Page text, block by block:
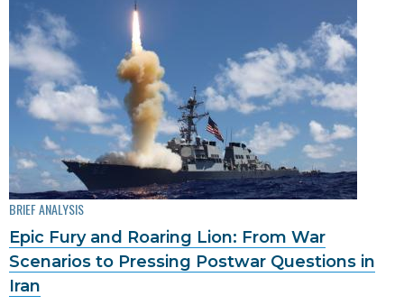
BRIEF ANALYSIS
Epic Fury and Roaring Lion: From War
Scenarios to Pressing Postwar Questions in
Iran